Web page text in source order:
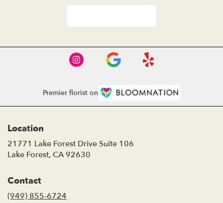
Premier florist on
Location
21771 Lake Forest Drive Suite 106
Lake Forest, CA 92630
Contact
(949) 855-6724